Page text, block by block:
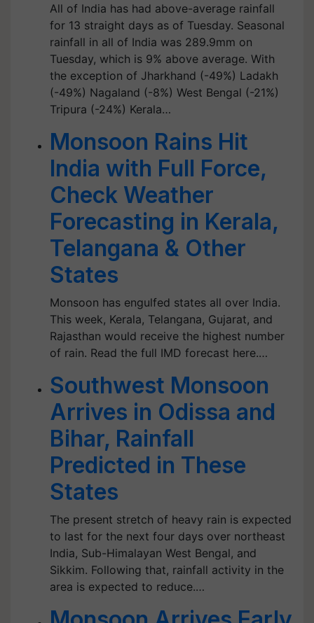
All of India has had above-average rainfall
for 13 straight days as of Tuesday. Seasonal
rainfall in all of India was 289.9mm on
Tuesday, which is 9% above average. With
the exception of Jharkhand (-49%) Ladakh
(-49%) Nagaland (-8%) West Bengal (-21%)
Tripura (-24%) Kerala…
Monsoon Rains Hit
India with Full Force,
Check Weather
Forecasting in Kerala,
Telangana & Other
States
Monsoon has engulfed states all over India.
This week, Kerala, Telangana, Gujarat, and
Rajasthan would receive the highest number
of rain. Read the full IMD forecast here.…
Southwest Monsoon
Arrives in Odissa and
Bihar, Rainfall
Predicted in These
States
The present stretch of heavy rain is expected
to last for the next four days over northeast
India, Sub-Himalayan West Bengal, and
Sikkim. Following that, rainfall activity in the
area is expected to reduce.…